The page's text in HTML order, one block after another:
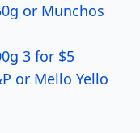
or Munchos
3 for $5
or Mello Yello